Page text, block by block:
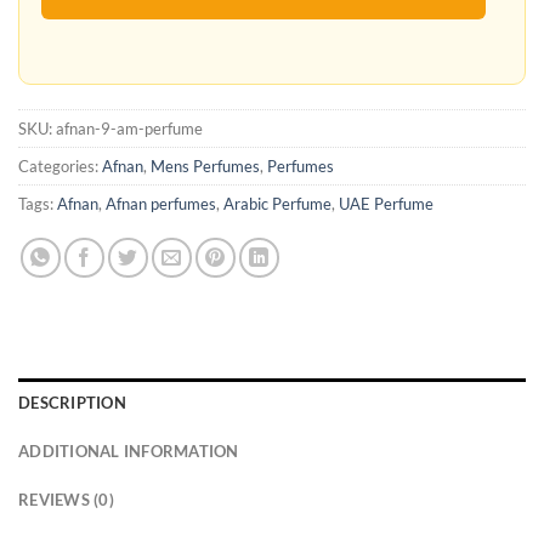
SKU:afnan-9-am-perfume
Categories:Afnan, Mens Perfumes, Perfumes
Tags:Afnan, Afnan perfumes, Arabic Perfume, UAE Perfume
DESCRIPTION
ADDITIONAL INFORMATION
REVIEWS (0)